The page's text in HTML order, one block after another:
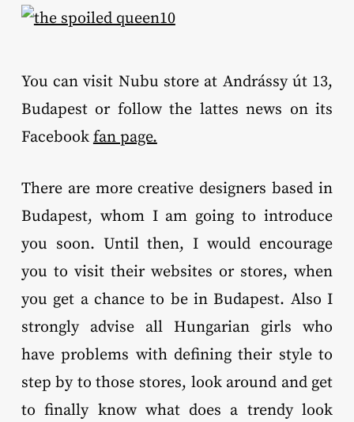
You can visit Nubu store at Andrássy út 13,
Budapest or follow the lattes news on its
Facebookfan page.
There are more creative designers based in
Budapest, whom I am going to introduce
you soon. Until then, I would encourage
you to visit their websites or stores, when
you get a chance to be in Budapest. Also I
strongly advise all Hungarian girls who
have problems with defining their style to
step by to those stores, look around and get
to finally know what does a trendy look